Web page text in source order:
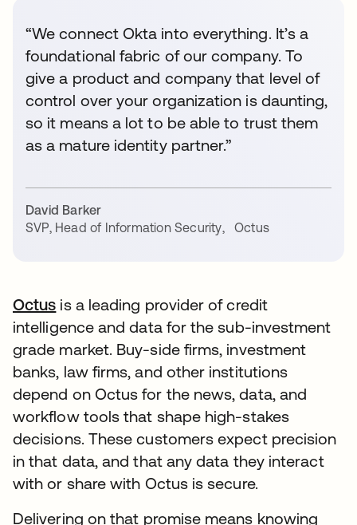
“We connect Okta into everything. It’s a
foundational fabric of our company. To
give a product and company that level of
control over your organization is daunting,
so it means a lot to be able to trust them
as a mature identity partner.”
David Barker
SVP, Head of Information Security, Octus
Octus is a leading provider of credit
intelligence and data for the sub-investment
grade market. Buy-side firms, investment
banks, law firms, and other institutions
depend on Octus for the news, data, and
workflow tools that shape high-stakes
decisions. These customers expect precision
in that data, and that any data they interact
with or share with Octus is secure.
Delivering on that promise means knowing